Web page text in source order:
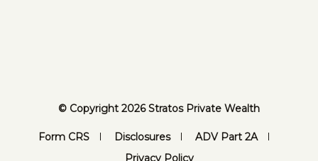
© Copyright 2026 Stratos Private Wealth
Form CRS Disclosures
ADV Part 2A
Privacy Policy